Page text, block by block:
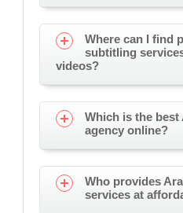
Where can I find
subtitling
videos?
Which is the
agency online?
Who provides
services at